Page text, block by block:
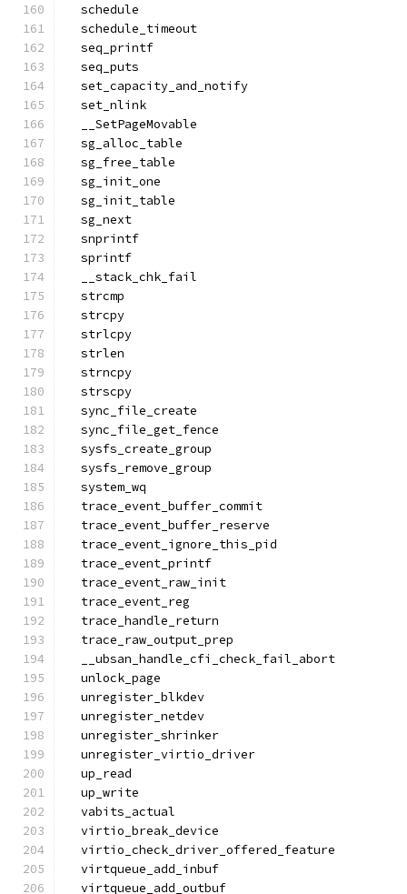
  schedule
  schedule_timeout
  seq_printf
  seq_puts
  set_capacity_and_notify
  set_nlink
  __SetPageMovable
  sg_alloc_table
  sg_free_table
  sg_init_one
  sg_init_table
  sg_next
  snprintf
  sprintf
  __stack_chk_fail
  strcmp
  strcpy
  strlcpy
  strlen
  strncpy
  strscpy
  sync_file_create
  sync_file_get_fence
  sysfs_create_group
  sysfs_remove_group
  system_wq
  trace_event_buffer_commit
  trace_event_buffer_reserve
  trace_event_ignore_this_pid
  trace_event_printf
  trace_event_raw_init
  trace_event_reg
  trace_handle_return
  trace_raw_output_prep
  __ubsan_handle_cfi_check_fail_abort
  unlock_page
  unregister_blkdev
  unregister_netdev
  unregister_shrinker
  unregister_virtio_driver
  up_read
  up_write
  vabits_actual
  virtio_break_device
  virtio_check_driver_offered_feature
  virtqueue_add_inbuf
  virtqueue_add_outbuf